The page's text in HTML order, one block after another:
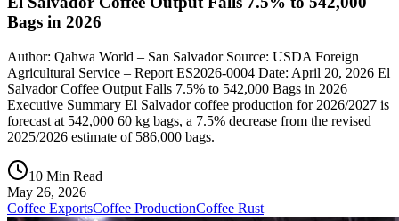
Bags in 2026
Author: Qahwa World – San Salvador Source: USDA Foreign
Agricultural Service – Report ES2026-0004 Date: April 20, 2026 El
Salvador Coffee Output Falls 7.5% to 542,000 Bags in 2026
Executive Summary El Salvador coffee production for 2026/2027 is
forecast at 542,000 60 kg bags, a 7.5% decrease from the revised
2025/2026 estimate of 586,000 bags.
10 Min Read
May 26, 2026
Coffee ExportsCoffee ProductionCoffee Rust